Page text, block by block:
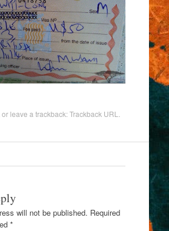
or leave a trackback:Trackback URL
will not be published. Required
*